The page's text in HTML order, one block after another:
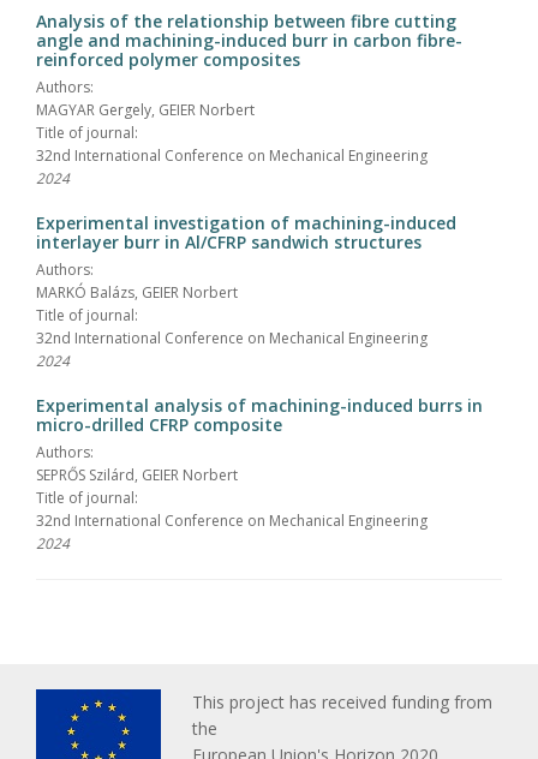
Analysis of the relationship between fibre cutting
angle and machining-induced burr in carbon fibre-
reinforced polymer composites
Authors:
MAGYAR Gergely, GEIER Norbert
Title of journal:
32nd International Conference on Mechanical Engineering
2024
Experimental investigation of machining-induced
interlayer burr in Al/CFRP sandwich structures
Authors:
MARKÓ Balázs, GEIER Norbert
Title of journal:
32nd International Conference on Mechanical Engineering
2024
Experimental analysis of machining-induced burrs in
micro-drilled CFRP composite
Authors:
SEPRŐS Szilárd, GEIER Norbert
Title of journal:
32nd International Conference on Mechanical Engineering
2024
This project has received funding from
the
European Union's Horizon 2020